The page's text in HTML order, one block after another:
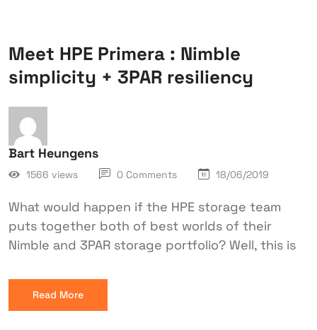
Meet HPE Primera : Nimble
simplicity + 3PAR resiliency
Bart Heungens
1566 views 0 Comments 18/06/2019
What would happen if the HPE storage team
puts together both of best worlds of their
Nimble and 3PAR storage portfolio? Well, this is
Read More